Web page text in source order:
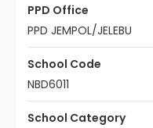
PPD Office
PPD JEMPOL/JELEBU
School Code
NBD6011
School Category